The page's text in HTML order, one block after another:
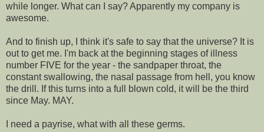
while longer. What can I say? Apparently my company is
awesome.
And to finish up, I think it's safe to say that the universe? It is
out to get me. I'm back at the beginning stages of illness
number FIVE for the year - the sandpaper throat, the
constant swallowing, the nasal passage from hell, you know
the drill. If this turns into a full blown cold, it will be the third
since May. MAY.
I need a payrise, what with all these germs.